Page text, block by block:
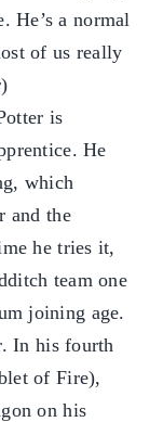
He’s a normal
of us really
is
He
which
and the
he tries it,
team one
joining age.
In his fourth
of Fire),
on his